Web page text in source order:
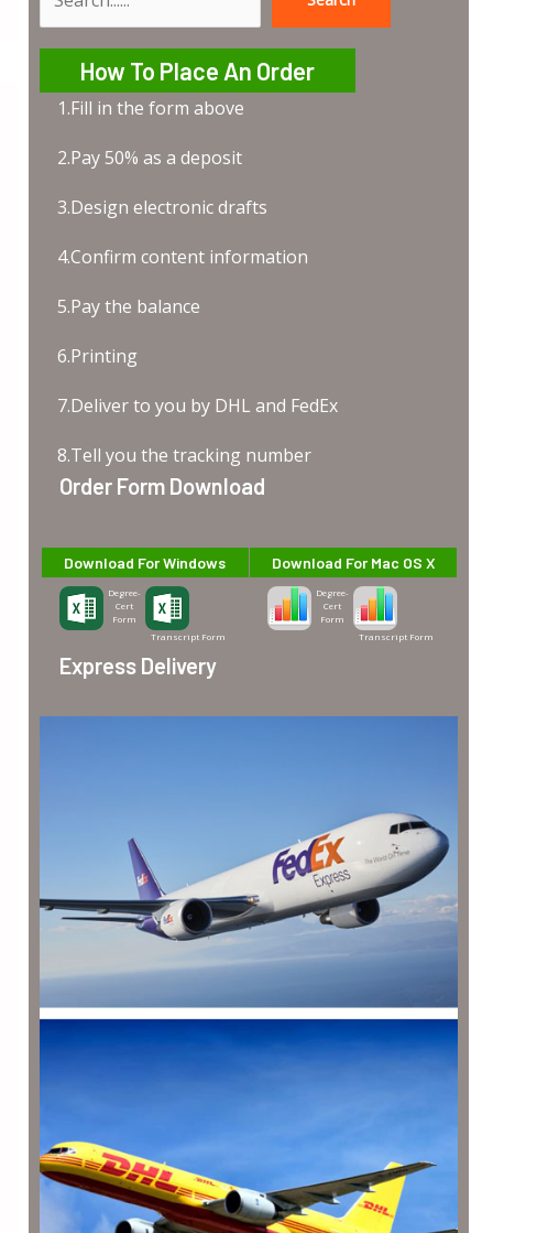
How To Place An Order
1.Fill in the form above
2.Pay 50% as a deposit
3.Design electronic drafts
4.Confirm content information
5.Pay the balance
6.Printing
7.Deliver to you by DHL and FedEx
8.Tell you the tracking number
Order Form Download
Download For Windows
Degree-
Cert
Form
Transcript Form
Download For Mac OS X
Degree-
Cert
Form
Transcript Form
Express Delivery